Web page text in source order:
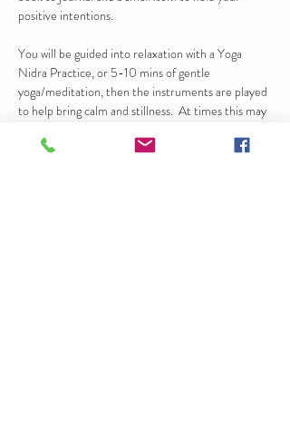
positive intentions.
You will be guided into relaxation with a Yoga
Nidra Practice, or 5-10 mins of gentle
yoga/meditation, then the instruments are played
to help bring calm and stillness.  At times this may